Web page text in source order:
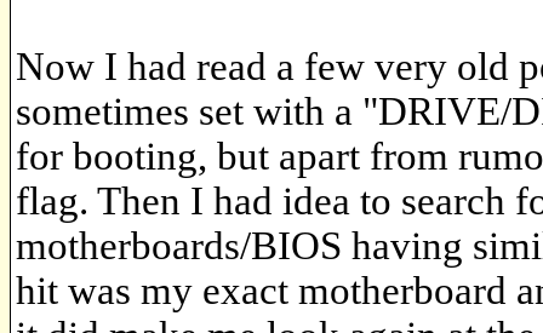
Now I had read a few very old
sometimes set with a "DRIVE/
for booting, but apart from
flag. Then I had idea to search
motherboards/BIOS having
hit was my exact motherboard